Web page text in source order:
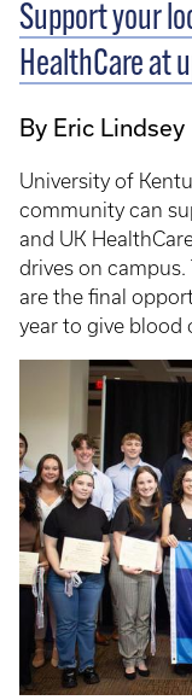
Support your
HealthCare at
By Eric Lindsey
University of
community can
and UK
drives on
are the final
year to give blood